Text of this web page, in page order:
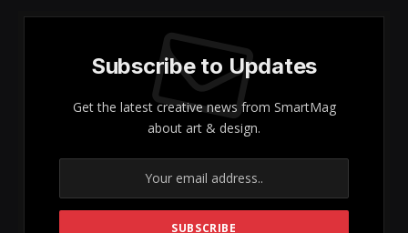
Subscribe to Updates
Get the latest creative news from SmartMag
about art & design.